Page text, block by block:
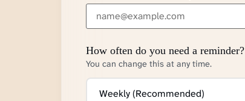
How often do you need a reminder?
You can change this at any time.